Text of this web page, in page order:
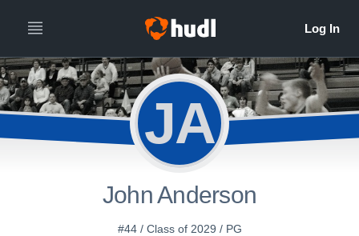
JA
John Anderson
#44 / Class of 2029 / PG